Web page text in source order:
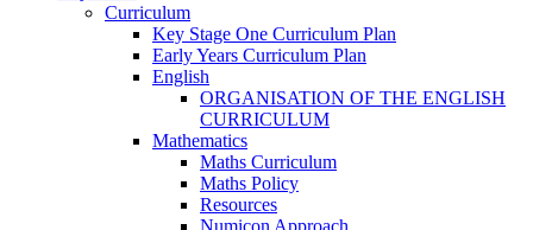
Curriculum
Key Stage One Curriculum Plan
Early Years Curriculum Plan
English
ORGANISATION OF THE ENGLISH
CURRICULUM
Mathematics
Maths Curriculum
Maths Policy
Resources